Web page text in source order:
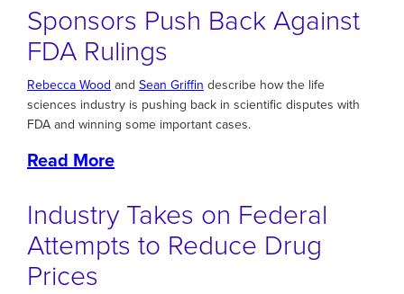
Sponsors Push Back Against
FDA Rulings
Rebecca Wood and Sean Griffin describe how the life
sciences industry is pushing back in scientific disputes with
FDA and winning some important cases.
Read More
Industry Takes on Federal
Attempts to Reduce Drug
Prices